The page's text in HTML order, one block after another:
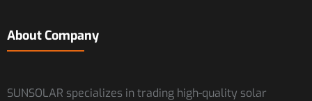
About Company
SUNSOLAR specializes in trading high-quality solar